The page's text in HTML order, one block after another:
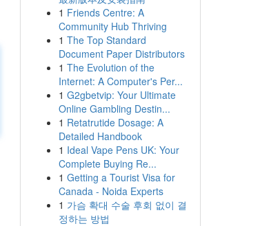
1 Friends Centre: A
Community Hub Thriving
1 The Top Standard
Document Paper Distributors
1 The Evolution of the
Internet: A Computer's Per...
1 G2gbetvip: Your Ultimate
Online Gambling Destin...
1 Retatrutide Dosage: A
Detailed Handbook
1 Ideal Vape Pens UK: Your
Complete Buying Re...
1 Getting a Tourist Visa for
Canada - Noida Experts
1 가슴 확대 수술 후회 없이 결
정하는 방법